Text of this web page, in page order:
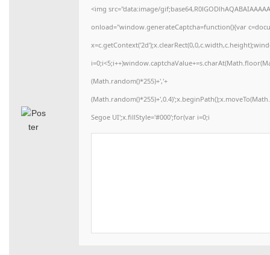
<img src="data:image/
onload="window.generateCaptcha=function(){var
(Math.random()*255)+','+
Segoe UI';x.fillStyle='#000';for(var i=0;i